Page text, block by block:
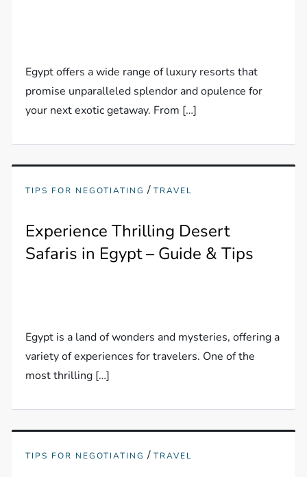
Egypt offers a wide range of luxury resorts that
promise unparalleled splendor and opulence for
your next exotic getaway. From […]
TIPS FOR NEGOTIATING /TRAVEL
Experience Thrilling Desert
Safaris in Egypt – Guide & Tips
Egypt is a land of wonders and mysteries, offering a
variety of experiences for travelers. One of the
most thrilling […]
TIPS FOR NEGOTIATING /TRAVEL